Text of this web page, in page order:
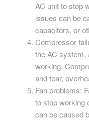
AC unit to stop
issues can be
capacitors, or
Compressor
the AC system,
working.
and tear,
Fan problems:
to stop working
can be caused